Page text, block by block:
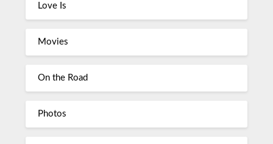
Love Is
Movies
On the Road
Photos